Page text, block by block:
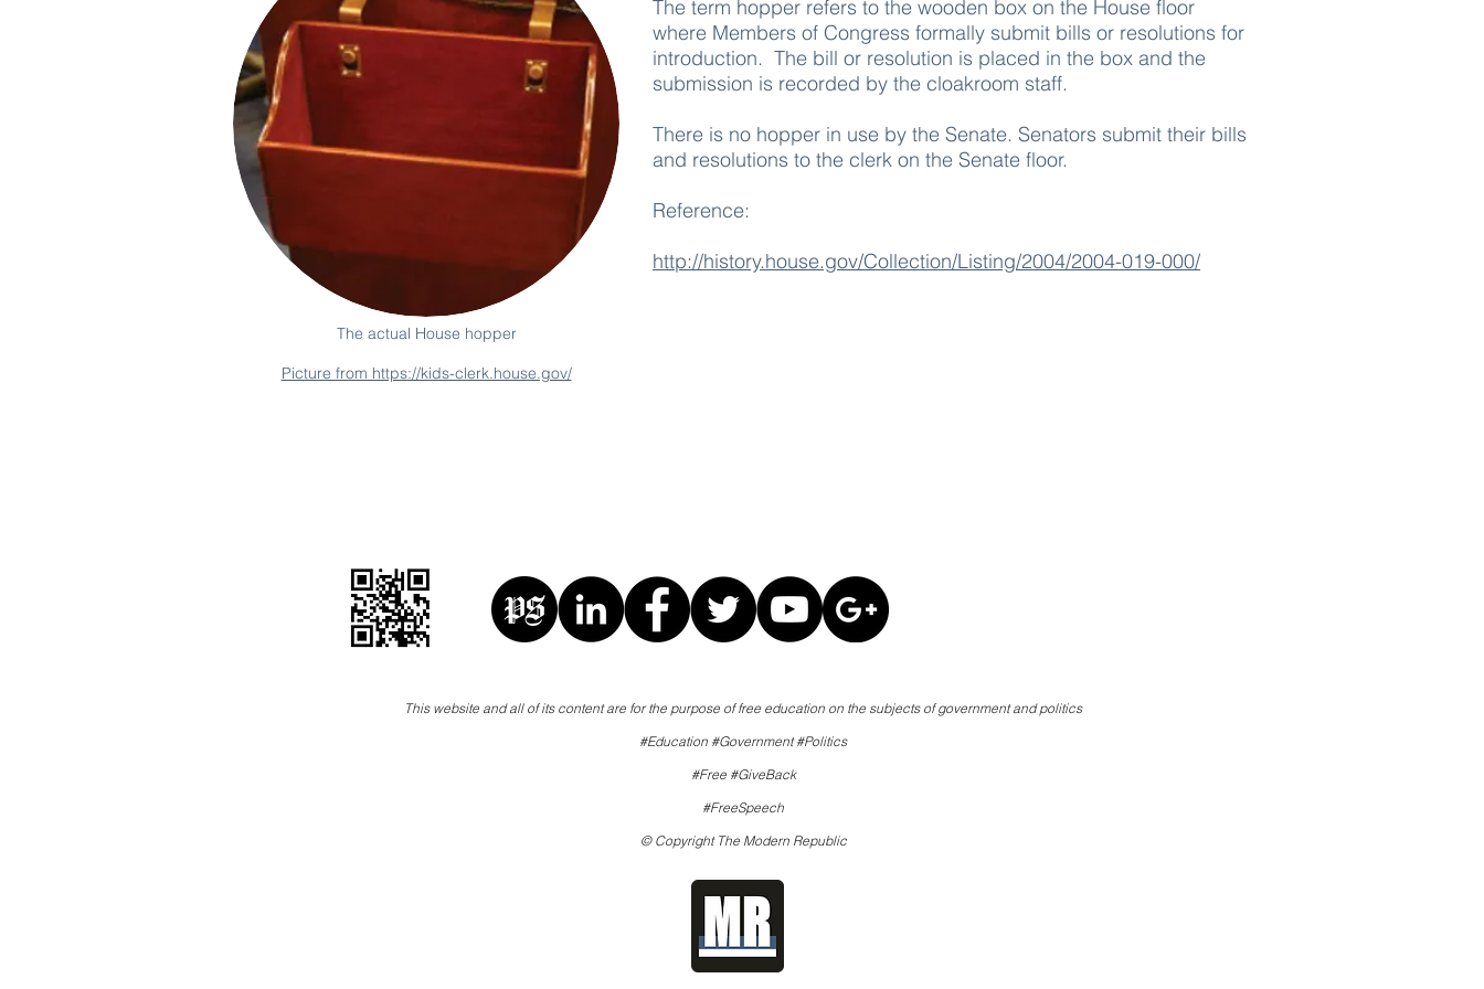
The term hopper refers to the wooden box on the House floor
where Members of Congress formally submit bills or resolutions for
introduction. The bill or resolution is placed in the box and the
submission is recorded by the cloakroom staff.
There is no hopper in use by the Senate. Senators submit their bills
and resolutions to the clerk on the Senate floor.
Reference:
http://history.house.gov/Collection/Listing/2004/2004-019-000/
The actual House hopper
Picture from https://kids-clerk.house.gov/
This website and all of its content are for the purpose of free education on the subjects of government and politics
#Education #Government #Politics
#Free #GiveBack
#FreeSpeech
© Copyright The Modern Republic